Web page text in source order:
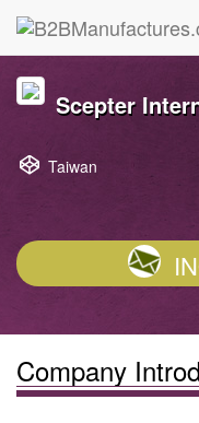
Scepter
Taiwan
Company